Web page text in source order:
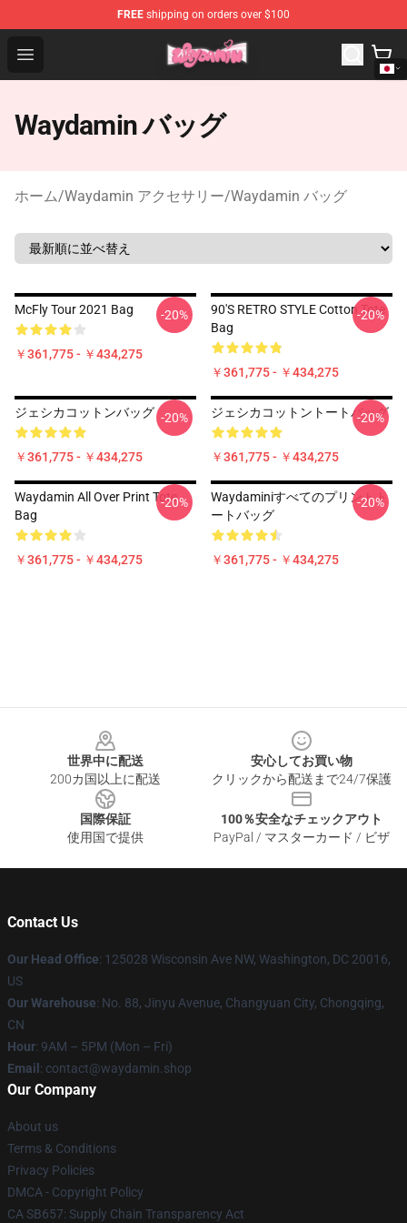
FREE shipping on orders over $100
Open menu
Waydamin Store - Official Waydamin Merchandise Shop
Waydamin バッグ
ホーム/Waydamin アクセサリー/Waydamin バッグ
McFly Tour 2021 Bag
￥361,775 - ￥434,275
-20%
90'S RETRO STYLE Cotton Tote
Bag
￥361,775 - ￥434,275
-20%
ジェシカコットンバッグ
￥361,775 - ￥434,275
-20% ジェシカコットントートバッグ
￥361,775 - ￥434,275
-20%
Waydamin All Over Print Tote
Bag
￥361,775 - ￥434,275
-20%
Waydaminiすべてのプリントト
ートバッグ
￥361,775 - ￥434,275
-20%
世界中に配送
200カ国以上に配送
安心してお買い物
クリックから配送まで24/7保護
国際保証
使用国で提供
100％安全なチェックアウト
PayPal / マスターカード / ビザ
Contact Us
Our Head Office: 125028 Wisconsin Ave NW, Washington, DC 20016,
US
Our Warehouse: No. 88, Jinyu Avenue, Changyuan City, Chongqing,
CN
Hour: 9AM – 5PM (Mon – Fri)
Email : contact@waydamin.shop
Our Company
About us
Terms & Conditions
Privacy Policies
DMCA - Copyright Policy
CA SB657: Supply Chain Transparency Act